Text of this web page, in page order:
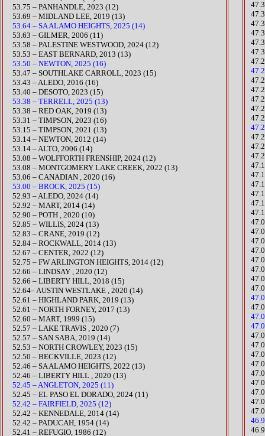
​53.75 – PANHANDLE, 2023 (12)
53.69 – MIDLAND LEE, 2019 (13)
53.64 – SA ALAMO HEIGHTS, 2025 (14)
53.63 – GILMER, 2006 (11)
​53.58 – PALESTINE WESTWOOD, 2024 (12)
53.53 – EAST BERNARD, 2013 (13)
53.50 – NEWTON, 2025 (16)
​53.47 – SOUTHLAKE CARROLL, 2023 (15)
53.43 – ALEDO, 2016 (16)
​53.40 – DESOTO, 2023 (15)
53.38 – TERRELL, 2025 (13)
53.38 – RED OAK, 2019 (13)
​53.31 – TIMPSON, 2023 (16)
​53.15 – TIMPSON, 2021 (13)
53.14 – NEWTON, 2012 (14)
53.14 – ALTO, 2006 (14)
53.08 – WOLFFORTH FRENSHIP, 2024 (12)
​53.08 – MONTGOMERY LAKE CREEK, 2022 (13)
53.06 – CANADIAN , 2020 (16)
53.00 – BROCK, 2025 (15)
52.93 – ALEDO, 2024 (14)
52.92 – MART, 2014 (14)
52.90 – POTH , 2020 (10)
52.85 – WILLIS, 2024 (13)
52.83 – CRANE, 2019 (12)
52.84 – ROCKWALL, 2014 (13)
​52.67 – CENTER, 2022 (12)
52.75 – FW ARLINGTON HEIGHTS, 2014 (12)
52.66 – LINDSAY , 2020 (12)
52.66 – LIBERTY HILL, 2018 (15)
52.64– AUSTIN WESTLAKE , 2020 (14)
52.61 – HIGHLAND PARK, 2019 (13)
52.61 – NORTH FORNEY, 2017 (13)
52.60 – MART, 1999 (15)
52.57 – LAKE TRAVIS , 2020 (7)
52.57 – SAN SABA, 2019 (14)
​52.53 – NORTH CROWLEY, 2023 (15)
​52.50 – BECKVILLE, 2023 (12)
​52.46 – SA ALAMO HEIGHTS, 2022 (13)
52.46 – LIBERTY HILL , 2020 (13)
52.45 – ANGLETON, 2025 (11)
​52.45 – EL PASO EL DORADO, 2024 (11)
52.42 – FAIRFIELD, 2025 (12)
52.42 – KENNEDALE, 2014 (14)
52.42 – PADUCAH, 1954 (14)
52.41 – REFUGIO, 1986 (12)